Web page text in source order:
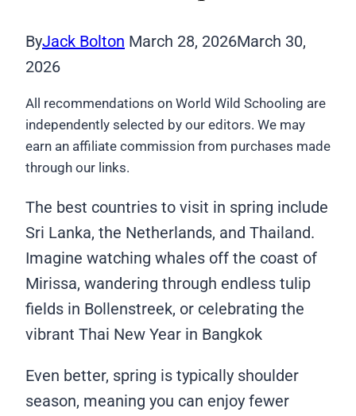
ByJack Bolton March 28, 2026March 30,
2026
All recommendations on World Wild Schooling are
independently selected by our editors. We may
earn an affiliate commission from purchases made
through our links.
The best countries to visit in spring include
Sri Lanka, the Netherlands, and Thailand.
Imagine watching whales off the coast of
Mirissa, wandering through endless tulip
fields in Bollenstreek, or celebrating the
vibrant Thai New Year in Bangkok
Even better, spring is typically shoulder
season, meaning you can enjoy fewer